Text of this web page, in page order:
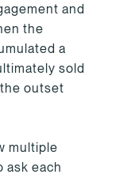
and
the
a
sold
outset
multiple
ask each